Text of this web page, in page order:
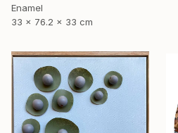
Enamel
33 x 76.2 x 33 cm